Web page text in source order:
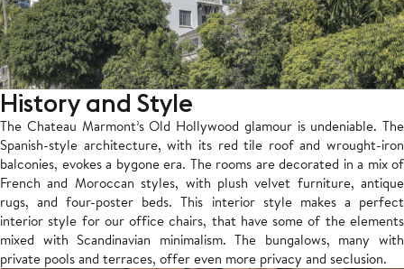
History and Style
The Chateau Marmont’s Old Hollywood glamour is undeniable. The
Spanish-style architecture, with its red tile roof and wrought-iron
balconies, evokes a bygone era. The rooms are decorated in a mix of
French and Moroccan styles, with plush velvet furniture, antique
rugs, and four-poster beds. This interior style makes a perfect
interior style for our office chairs, that have some of the elements
mixed with Scandinavian minimalism. The bungalows, many with
private pools and terraces, offer even more privacy and seclusion.